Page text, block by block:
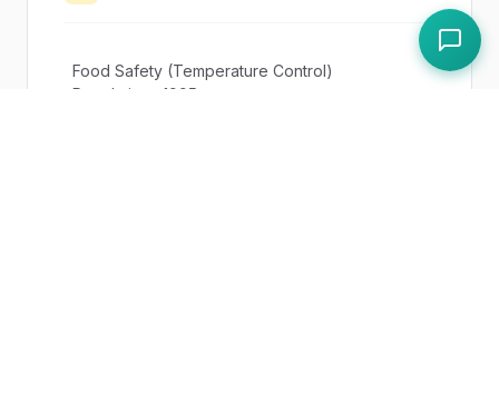
Food Safety (Temperature Control)
Regulations 1995